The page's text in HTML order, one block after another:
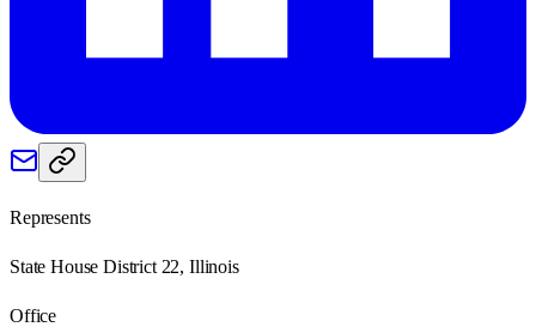
Represents
State House District 22, Illinois
Office